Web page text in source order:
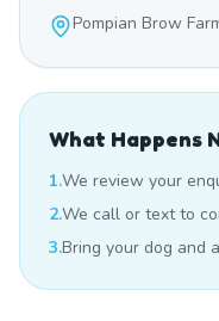
Pompian Brow
What Happens
1.We review your
2.We call or text to
3.Bring your dog and